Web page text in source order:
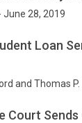
June 28, 2019
Loan
and Thomas
Court